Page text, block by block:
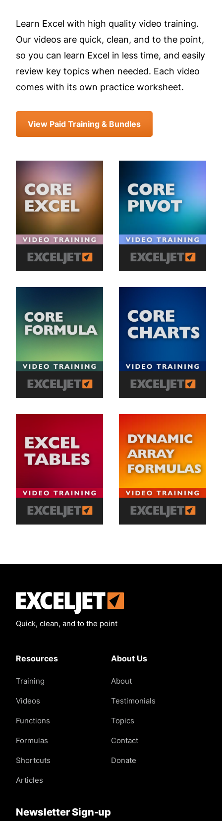
Learn Excel with high quality video training.
Our videos are quick, clean, and to the point,
so you can learn Excel in less time, and easily
review key topics when needed. Each video
comes with its own practice worksheet.
View Paid Training & Bundles
Quick, clean, and to the point
Resources
Training
Videos
Functions
Formulas
Shortcuts
Articles
About Us
About
Testimonials
Topics
Contact
Donate
Newsletter Sign-up